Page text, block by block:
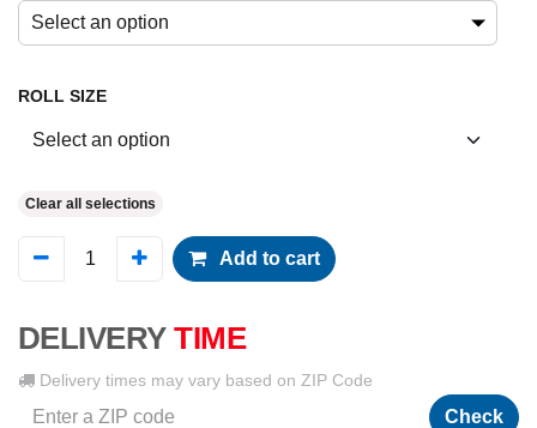
Select an option
ROLL SIZE
Clear all selections
Add to cart
DELIVERY TIME
Delivery times may vary based on ZIP Code
Check